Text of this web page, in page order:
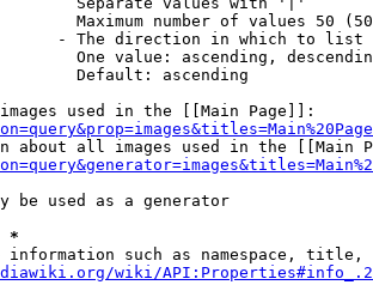
Maximum number of values 50
- The direction in which to list
One value: ascending,
Default: ascending
used in the [[Main Page]]:
about all images used in the [[Main
be used as a generator
*
information such as namespace, title,
wiki/